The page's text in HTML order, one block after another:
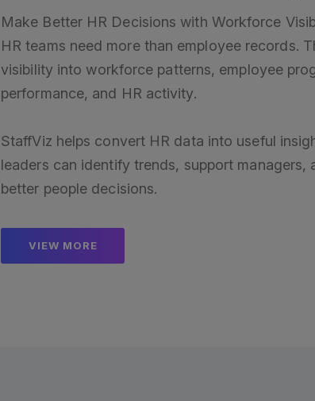
Make Better HR Decisions with Workforce
HR teams need more than employee records.
visibility into workforce patterns, employee
performance, and HR activity.
StaffViz helps convert HR data into useful
leaders can identify trends, support managers,
better people decisions.
VIEW MORE